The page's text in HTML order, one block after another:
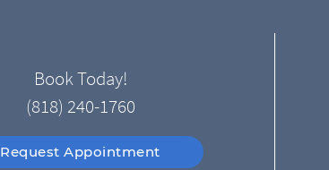
Book Today!
(818) 240-1760
Request Appointment